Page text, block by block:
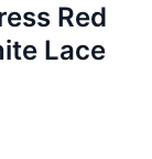
Red
Lace